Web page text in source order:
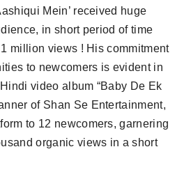
Mein’ received huge
in short period of time
million views ! His commitment
to newcomers is evident in
video album “Baby De Ek
of Shan Se Entertainment,
to 12 newcomers, garnering
organic views in a short